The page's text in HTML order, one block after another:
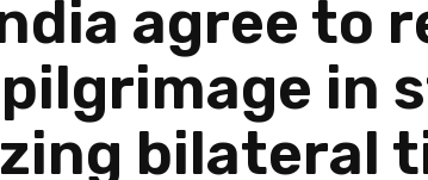
agree to
in
bilateral